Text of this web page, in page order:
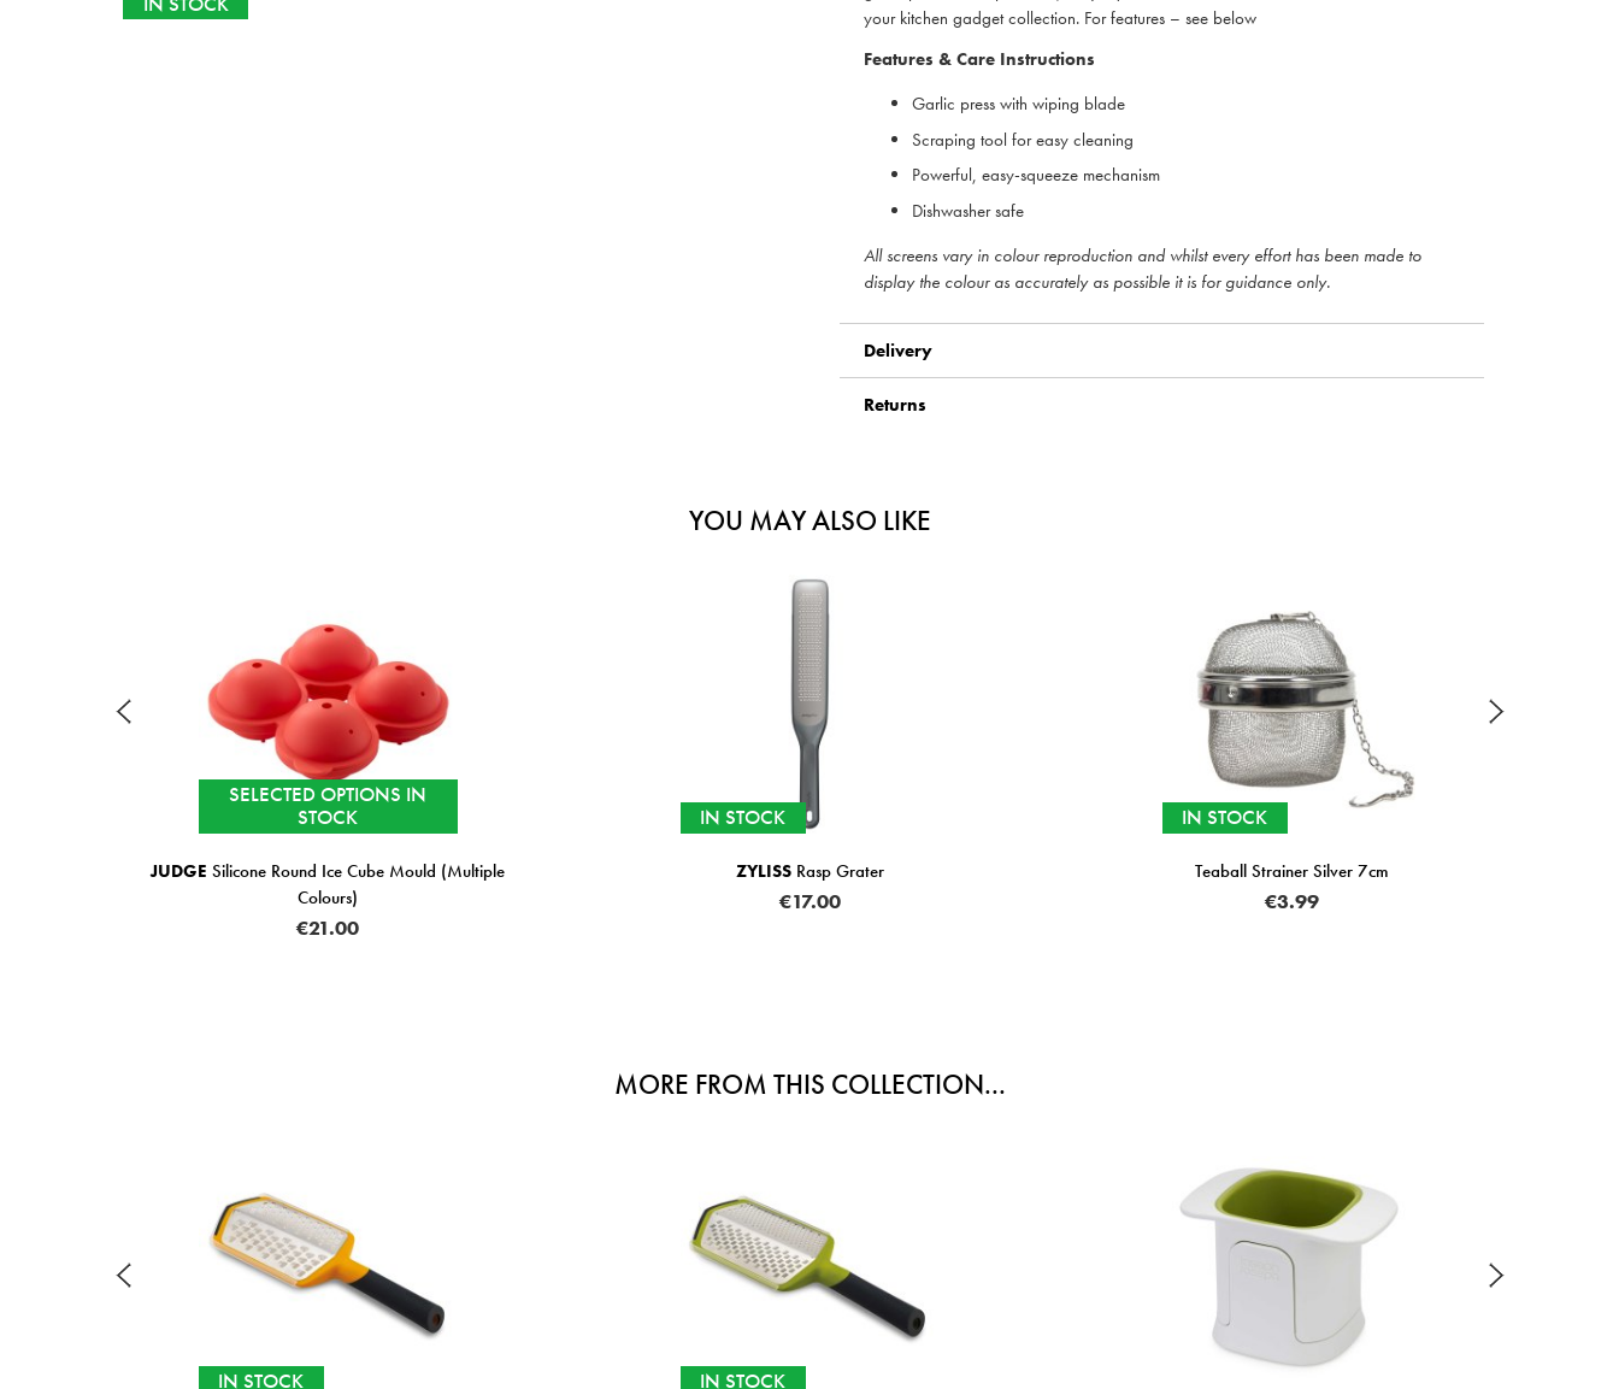
your kitchen gadget collection. For features – see below
Features & Care Instructions
Garlic press with wiping blade
Scraping tool for easy cleaning
Powerful, easy-squeeze mechanism
Dishwasher safe
All screens vary in colour reproduction and whilst every effort has been made to
display the colour as accurately as possible it is for guidance only.
Delivery
Returns
YOU MAY ALSO LIKE
Round Ice Cube Mould (Multiple
ZYLISS
MORE FROM THIS COLLECTION...